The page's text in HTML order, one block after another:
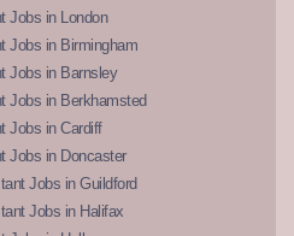
Jobs in London
Jobs in Birmingham
Jobs in Barnsley
Jobs in Berkhamsted
Jobs in Cardiff
Jobs in Doncaster
Jobs in Guildford
Jobs in Halifax